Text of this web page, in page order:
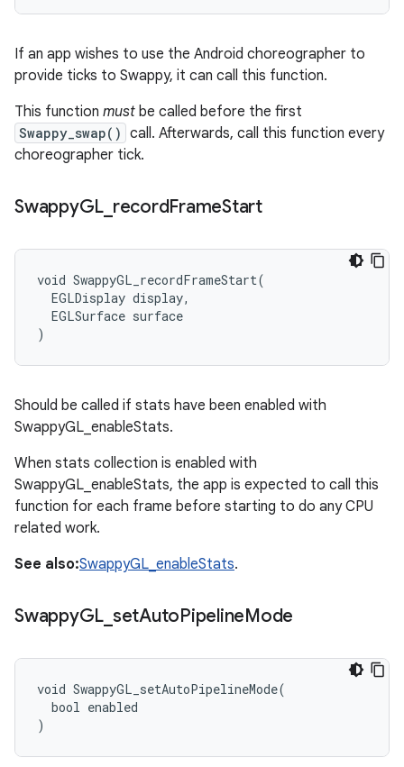
If an app wishes to use the Android choreographer to
provide ticks to Swappy, it can call this function.
This function must be called before the first
Swappy_swap() call. Afterwards, call this function every
choreographer tick.
SwappyGL recordFrameStart
void SwappyGL_recordFrameStart(
  EGLDisplay display,
  EGLSurface surface
)
Should be called if stats have been enabled with
SwappyGL_enableStats.
When stats collection is enabled with
SwappyGL_enableStats, the app is expected to call this
function for each frame before starting to do any CPU
related work.
See also:SwappyGL_enableStats.
SwappyGL setAutoPipelineMode
void SwappyGL_setAutoPipelineMode(
  bool enabled
)